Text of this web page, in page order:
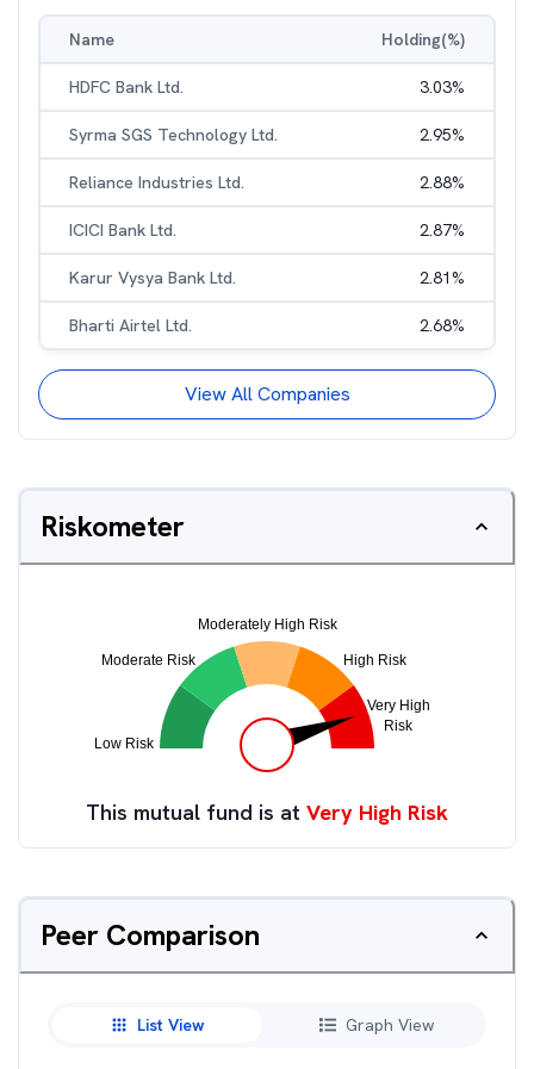
Name Holding(%)
HDFC Bank Ltd. 3.03%
Syrma SGS Technology Ltd. 2.95%
Reliance Industries Ltd. 2.88%
ICICI Bank Ltd. 2.87%
Karur Vysya Bank Ltd. 2.81%
Bharti Airtel Ltd. 2.68%
View All Companies
Riskometer
This mutual fund is at Very High Risk
Peer Comparison
List View Graph View